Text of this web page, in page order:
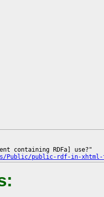
public-rdf-in-xhtml-